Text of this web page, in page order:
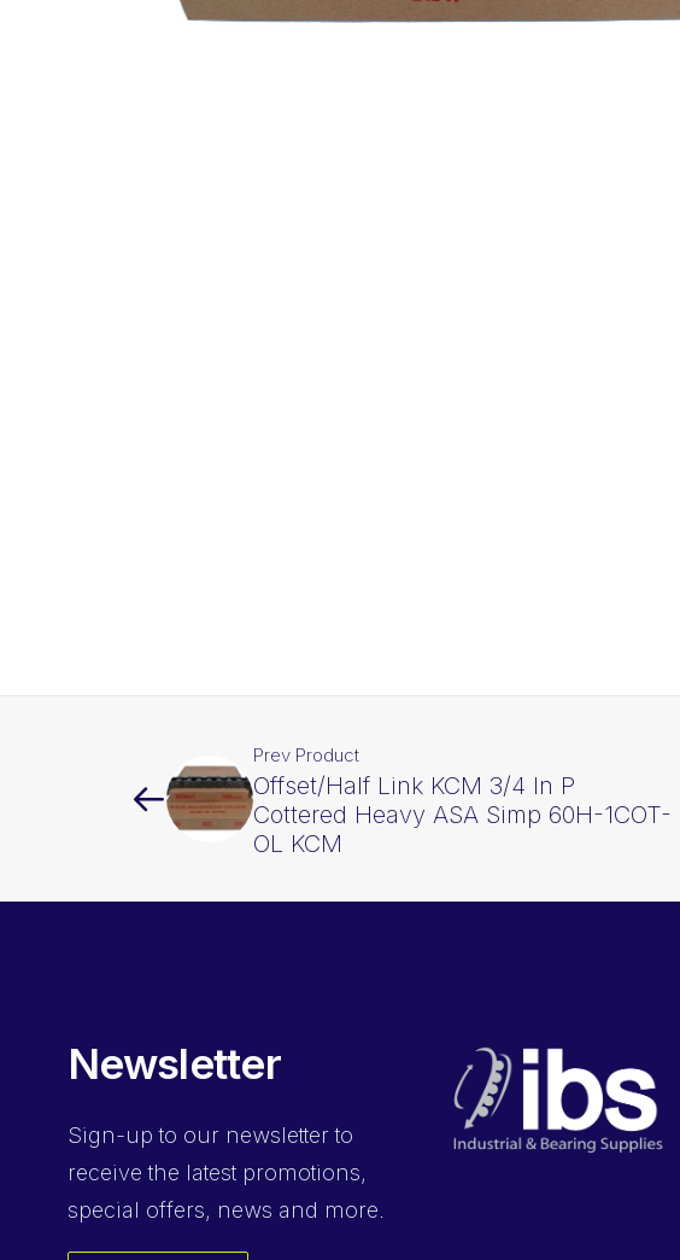
Prev Product
Offset/Half Link KCM 3/4 In P
Cottered Heavy ASA Simp 60H-1COT-
OL KCM
Newsletter
Sign-up to our newsletter to
receive the latest promotions,
special offers, news and more.